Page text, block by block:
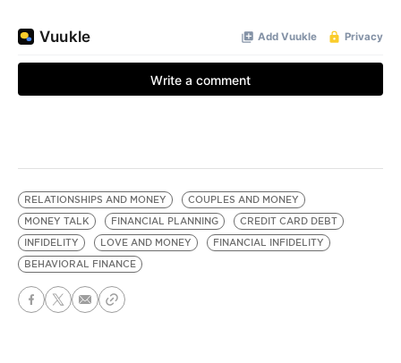
RELATIONSHIPS AND MONEY
COUPLES AND MONEY
MONEY TALK
FINANCIAL PLANNING
CREDIT CARD DEBT
INFIDELITY
LOVE AND MONEY
FINANCIAL INFIDELITY
BEHAVIORAL FINANCE